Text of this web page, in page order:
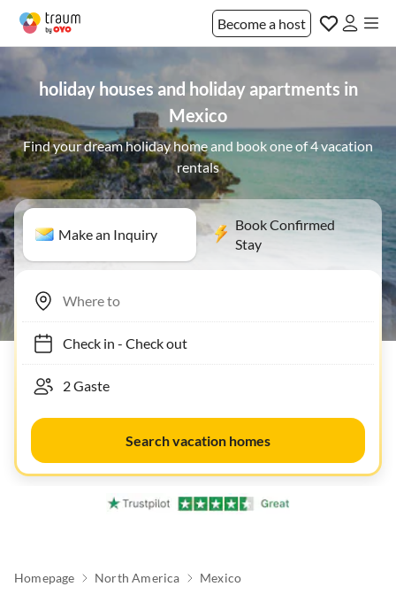
Become a host
holiday houses and holiday apartments in
Mexico
Find your dream holiday home and book one of 4 vacation
rentals
Make an Inquiry
Book Confirmed
Stay
Check in- Check out
Search vacation homes
Homepage North America Mexico